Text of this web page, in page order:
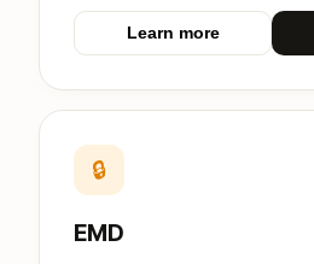
Learn more
🔒
EMD